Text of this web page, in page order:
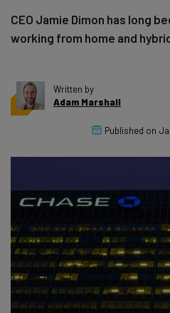
CEO Jamie Dimon has long
working from home and
Written by
Adam Marshall
Published on